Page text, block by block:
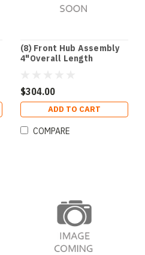
(8) Front Hub Assembly
4"Overall Length
$304.00
ADD TO CART
COMPARE